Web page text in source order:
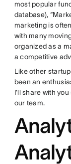
most popular
database),
marketing is
with many
organized as a
a competitive
Like other
been an
I’ll share with
our team.